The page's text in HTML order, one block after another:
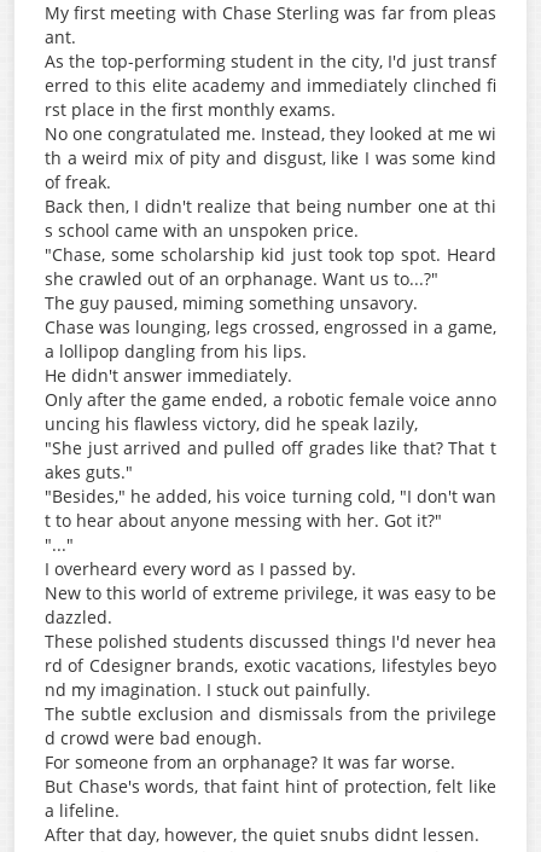
My first meeting with Chase Sterling was far from pleas
ant.
As the top-performing student in the city, I'd just transf
erred to this elite academy and immediately clinched fi
rst place in the first monthly exams.
No one congratulated me. Instead, they looked at me wi
th a weird mix of pity and disgust, like I was some kind
of freak.
Back then, I didn't realize that being number one at thi
s school came with an unspoken price.
"Chase, some scholarship kid just took top spot. Heard
she crawled out of an orphanage. Want us to...?"
The guy paused, miming something unsavory.
Chase was lounging, legs crossed, engrossed in a game,
a lollipop dangling from his lips.
He didn't answer immediately.
Only after the game ended, a robotic female voice anno
uncing his flawless victory, did he speak lazily,
"She just arrived and pulled off grades like that? That t
akes guts."
"Besides," he added, his voice turning cold, "I don't wan
t to hear about anyone messing with her. Got it?"
"..."
I overheard every word as I passed by.
New to this world of extreme privilege, it was easy to be
dazzled.
These polished students discussed things I'd never hea
rd of Cdesigner brands, exotic vacations, lifestyles beyo
nd my imagination. I stuck out painfully.
The subtle exclusion and dismissals from the privilege
d crowd were bad enough.
For someone from an orphanage? It was far worse.
But Chase's words, that faint hint of protection, felt like
a lifeline.
After that day, however, the quiet snubs didnt lessen.